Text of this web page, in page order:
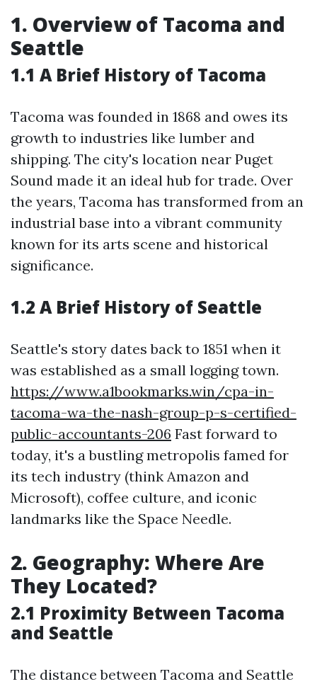
1. Overview of Tacoma and
Seattle
1.1 A Brief History of Tacoma
Tacoma was founded in 1868 and owes its
growth to industries like lumber and
shipping. The city's location near Puget
Sound made it an ideal hub for trade. Over
the years, Tacoma has transformed from an
industrial base into a vibrant community
known for its arts scene and historical
significance.
1.2 A Brief History of Seattle
Seattle's story dates back to 1851 when it
was established as a small logging town.
https://www.a1bookmarks.win/cpa-in-
tacoma-wa-the-nash-group-p-s-certified-
public-accountants-206 Fast forward to
today, it's a bustling metropolis famed for
its tech industry (think Amazon and
Microsoft), coffee culture, and iconic
landmarks like the Space Needle.
2. Geography: Where Are
They Located?
2.1 Proximity Between Tacoma
and Seattle
The distance between Tacoma and Seattle